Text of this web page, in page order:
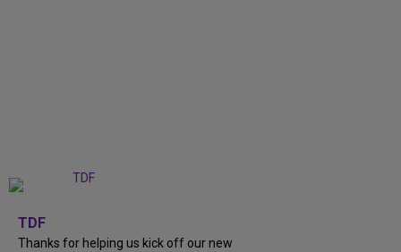
TDF
Thanks for helping us kick off our new